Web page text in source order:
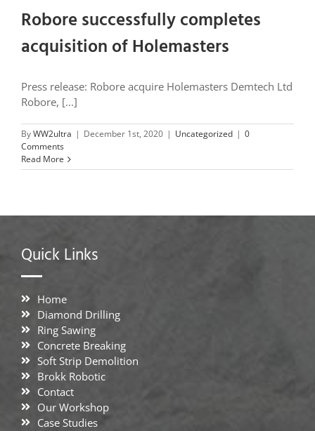
Robore successfully completes
acquisition of Holemasters
Press release: Robore acquire Holemasters Demtech Ltd
Robore, [...]
ByWW2ultra | December 1st, 2020 | Uncategorized | 0
Comments
Read More
Quick Links
Home
Diamond Drilling
Ring Sawing
Concrete Breaking
Soft Strip Demolition
Brokk Robotic
Contact
Our Workshop
Case Studies